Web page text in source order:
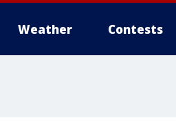
Weather Contests